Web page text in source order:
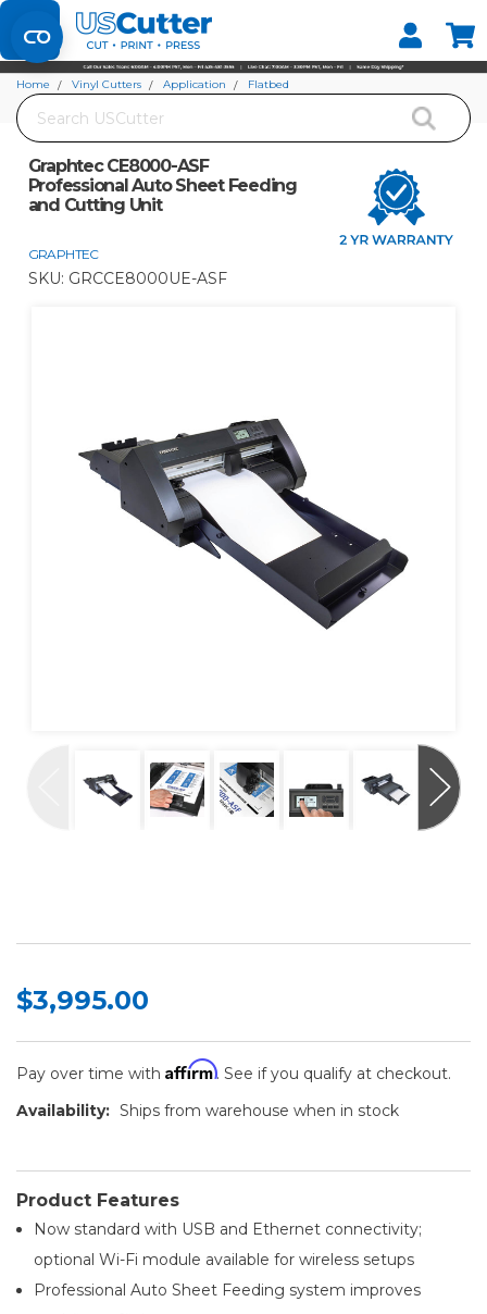
Set your Store
Find your local store
Search
Home Vinyl Cutters Application
Flatbed
Graphtec CE8000-ASF Professional Auto Sheet Feeding and Cutting Unit
Graphtec CE8000-ASF
Professional Auto Sheet Feeding
and Cutting Unit
GRAPHTEC
SKU: GRCCE8000UE-ASF
$3,995.00
Pay over time with Affirm. See if you qualify at checkout.
Availability: Ships from warehouse when in stock
Product Features
Now standard with USB and Ethernet connectivity;
optional Wi-Fi module available for wireless setups
Professional Auto Sheet Feeding system improves